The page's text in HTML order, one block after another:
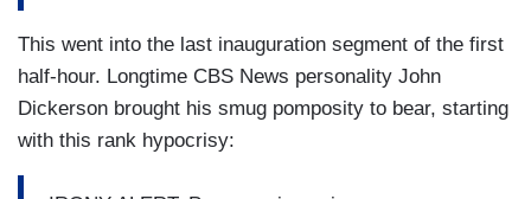
one for Margulies Denoko (sp?) from Colombia
who waited months for this day. “I don’t know
what my life will be from here,” she said. About
30,000 migrants were waiting to enter through the
This went into the last inauguration segment of the first
half-hour. Longtime CBS News personality John
Dickerson brought his smug pomposity to bear, starting
with this rank hypocrisy: